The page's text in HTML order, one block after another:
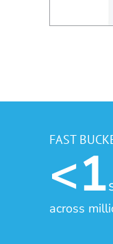
FAST
<1
across